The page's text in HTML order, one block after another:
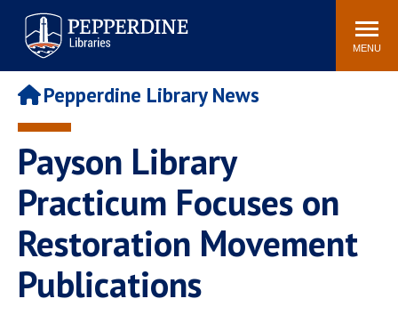
Pepperdine | Libraries
Search
site
MENU
POPULAR LINKS
Study Rooms and
Tutors
Printing
Libraries Hours
Genesis Lab
MyLibrary
Search
Libraries Databases
Interlibrary Loan
Requests
Digital Commons
Rushford Center /
Restoration History
Pepperdine Library News
Payson Library
Practicum Focuses on
Restoration Movement
Publications